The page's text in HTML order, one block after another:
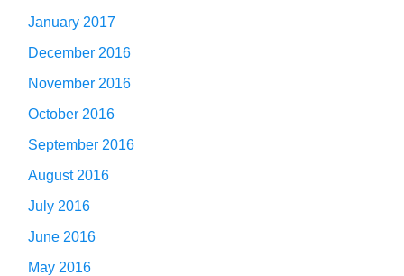
January 2017
December 2016
November 2016
October 2016
September 2016
August 2016
July 2016
June 2016
May 2016